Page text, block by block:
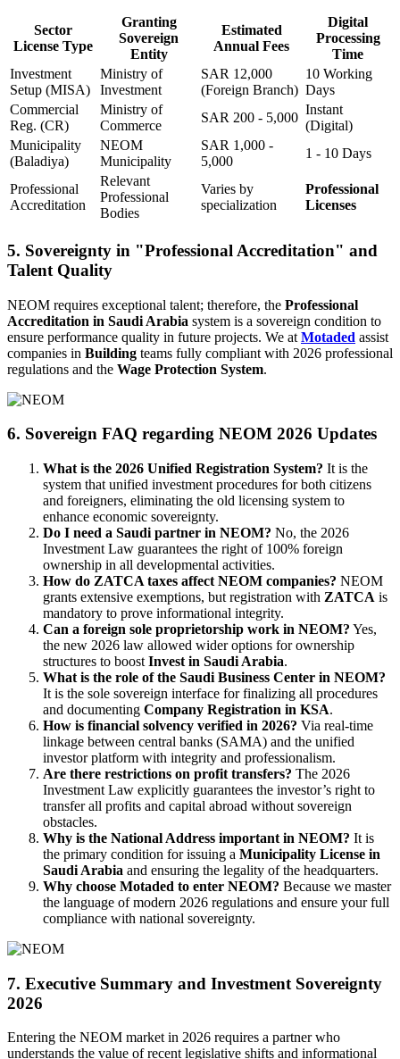
Sector
License Type
Granting
Sovereign
Entity
Estimated
Annual Fees
Digital
Processing
Time
Investment
Setup (MISA)
Ministry of
Investment
SAR 12,000
(Foreign Branch)
10 Working
Days
Commercial
Reg. (CR)
Ministry of
Commerce
SAR 200 - 5,000
Instant
(Digital)
Municipality
(Baladiya)
NEOM
Municipality
SAR 1,000 -
5,000
1 - 10 Days
Professional
Accreditation
Relevant
Professional
Bodies
Varies by
specialization
Professional
Licenses
5. Sovereignty in "Professional Accreditation" and
Talent Quality
NEOM requires exceptional talent; therefore, the Professional
Accreditation in Saudi Arabia system is a sovereign condition to
ensure performance quality in future projects. We at Motaded assist
companies in Building teams fully compliant with 2026 professional
regulations and the Wage Protection System.
6. Sovereign FAQ regarding NEOM 2026 Updates
What is the 2026 Unified Registration System? It is the
system that unified investment procedures for both citizens
and foreigners, eliminating the old licensing system to
enhance economic sovereignty.
Do I need a Saudi partner in NEOM? No, the 2026
Investment Law guarantees the right of 100% foreign
ownership in all developmental activities.
How do ZATCA taxes affect NEOM companies? NEOM
grants extensive exemptions, but registration with ZATCA is
mandatory to prove informational integrity.
Can a foreign sole proprietorship work in NEOM? Yes,
the new 2026 law allowed wider options for ownership
structures to boost Invest in Saudi Arabia.
What is the role of the Saudi Business Center in NEOM?
It is the sole sovereign interface for finalizing all procedures
and documenting Company Registration in KSA.
How is financial solvency verified in 2026? Via real-time
linkage between central banks (SAMA) and the unified
investor platform with integrity and professionalism.
Are there restrictions on profit transfers? The 2026
Investment Law explicitly guarantees the investor’s right to
transfer all profits and capital abroad without sovereign
obstacles.
Why is the National Address important in NEOM? It is
the primary condition for issuing a Municipality License in
Saudi Arabia and ensuring the legality of the headquarters.
Why choose Motaded to enter NEOM? Because we master
the language of modern 2026 regulations and ensure your full
compliance with national sovereignty.
7. Executive Summary and Investment Sovereignty
2026
Entering the NEOM market in 2026 requires a partner who
understands the value of recent legislative shifts and informational